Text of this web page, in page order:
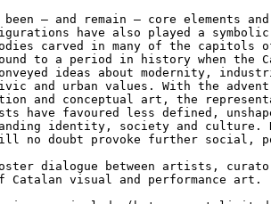
– and remain – core elements
have also played a
carved in many of the capitols
to a period in history when the
ideas about modernity,
and urban values. With the advent
and conceptual art, the
have favoured less defined,
identity, society and culture.
no doubt provoke further social,
dialogue
between artists,
Catalan visual and performance art.